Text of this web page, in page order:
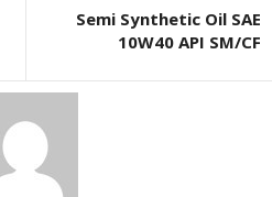
Semi Synthetic Oil SAE
10W40 API SM/CF